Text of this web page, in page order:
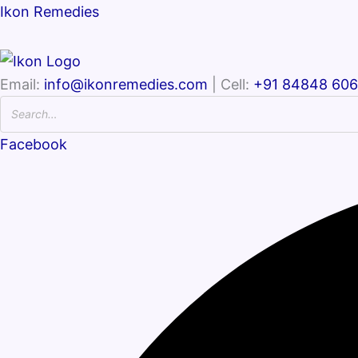
Ikon Remedies
Email: info@ikonremedies.com | Cell: +91 84848
Facebook